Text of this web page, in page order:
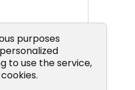
is a
prison at
purposes
to use the service,